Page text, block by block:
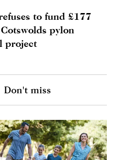
to fund £177
pylon
project
Don't miss